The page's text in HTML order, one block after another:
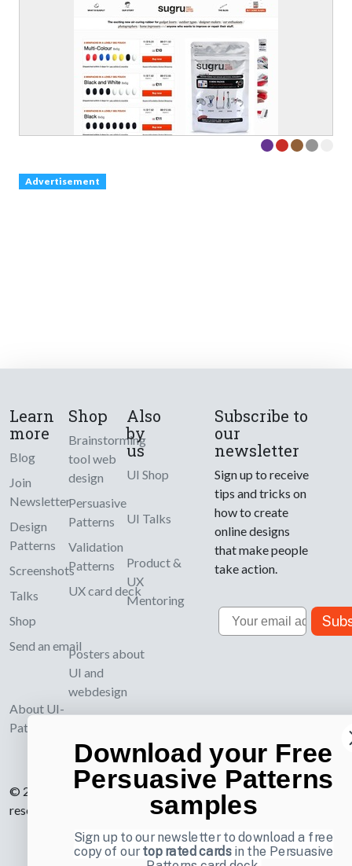
Advertisement
Learn
more
Blog
Join
Newsletter
Design
Patterns
Screenshots
Talks
Shop
Send an email
About UI-
Patterns.com
Shop
Brainstorming
tool web
design
Persuasive
Patterns
Validation
Patterns
UX card deck
Posters about
UI and
webdesign
Also
by
us
UI Shop
UI Talks
Product &
UX
Mentoring
Subscribe to
our
newsletter
Sign up to receive
tips and tricks on
how to create
online designs
that make people
take action.
Email
© 2007-2026 Learning Loop ApS. All rights
reserved.
Download your Free
Persuasive Patterns
samples
Sign up to our newsletter to download a free
copy of ourtop rated cardsin the Persuasive